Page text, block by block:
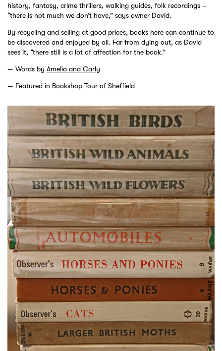
history, fantasy, crime thrillers, walking guides, folk recordings –
“there is not much we don’t have,” says owner David.
By recycling and selling at good prices, books here can continue to
be discovered and enjoyed by all. Far from dying out, as David
sees it, “there still is a lot of affection for the book.”
Words by Amelia and Carly
Featured in Bookshop Tour of Sheffield